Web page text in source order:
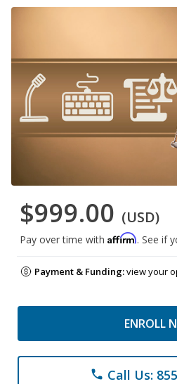
$999.00 (USD)
Pay over time with Affirm. See if
Payment & Funding:view your
ENROLL
phone Call Us: